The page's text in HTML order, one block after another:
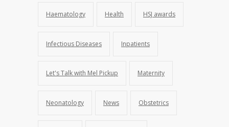
Haematology Health HSJ awards
Infectious Diseases Inpatients
Let's Talk with Mel Pickup Maternity
Neonatology News Obstetrics